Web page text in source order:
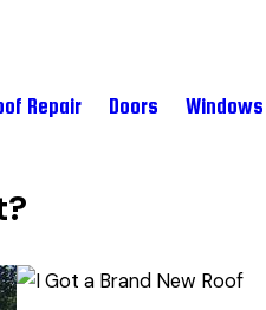
Repair Doors Windows